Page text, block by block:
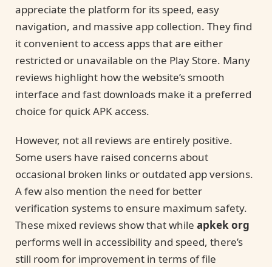
appreciate the platform for its speed, easy
navigation, and massive app collection. They find
it convenient to access apps that are either
restricted or unavailable on the Play Store. Many
reviews highlight how the website’s smooth
interface and fast downloads make it a preferred
choice for quick APK access.
However, not all reviews are entirely positive.
Some users have raised concerns about
occasional broken links or outdated app versions.
A few also mention the need for better
verification systems to ensure maximum safety.
These mixed reviews show that while apkek org
performs well in accessibility and speed, there’s
still room for improvement in terms of file